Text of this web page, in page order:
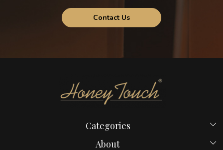
Contact Us
Categories
Beds
About